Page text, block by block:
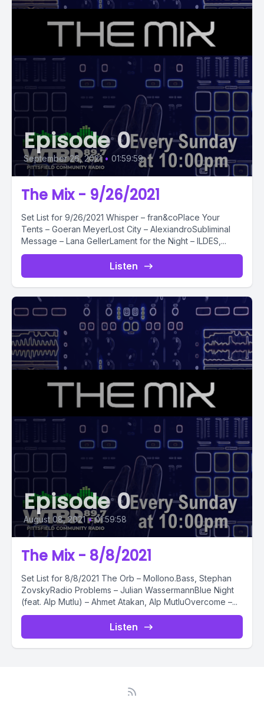
Episode 0
September 26, 2021 • 01:59:59
The Mix - 9/26/2021
Set List for 9/26/2021 Whisper – fran&coPlace Your
Tents – Goeran MeyerLost City – AlexiandroSubliminal
Message – Lana GellerLament for the Night – ILDES,...
Listen
Episode 0
August 08, 2021 • 01:59:58
The Mix - 8/8/2021
Set List for 8/8/2021 The Orb – Mollono.Bass, Stephan
ZovskyRadio Problems – Julian WassermannBlue Night
(feat. Alp Mutlu) – Ahmet Atakan, Alp MutluOvercome –...
Listen